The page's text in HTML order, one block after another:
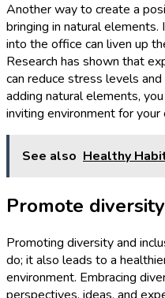
Another way to create a
bringing in natural
into the office can liven up
Research has shown that
can reduce stress levels
adding natural elements,
inviting environment for your
See also Healthy
Promote
Promoting diversity and
do; it also leads to a
environment. Embracing